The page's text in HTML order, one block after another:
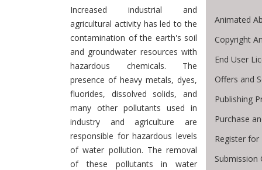
Introduction
Increased industrial and
agricultural activity has led to the
contamination of the earth's soil
and groundwater resources with
hazardous chemicals. The
presence of heavy metals, dyes,
fluorides, dissolved solids, and
many other pollutants used in
industry and agriculture are
responsible for hazardous levels
of water pollution. The removal
of these pollutants in water
Animated
Copyright
End User
Offers and
Publishing
Purchase
Register
Submission